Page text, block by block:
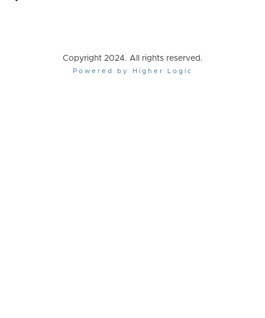
Copyright 2024. All rights reserved.
Powered by Higher Logic